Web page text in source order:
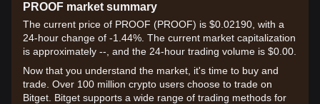
PROOF market summary
The current price of PROOF (PROOF) is $0.02190, with a
24-hour change of -1.44%. The current market capitalization
is approximately --, and the 24-hour trading volume is $0.00.
Now that you understand the market, it's time to buy and
trade. Over 100 million crypto users choose to trade on
Bitget. Bitget supports a wide range of trading methods for